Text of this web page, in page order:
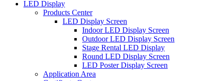
LED Display
Products Center
LED Display Screen
Indoor LED Display Screen
Outdoor LED Display Screen
Stage Rental LED Display
Round LED Display Screen
LED Poster Display Screen
Application Area